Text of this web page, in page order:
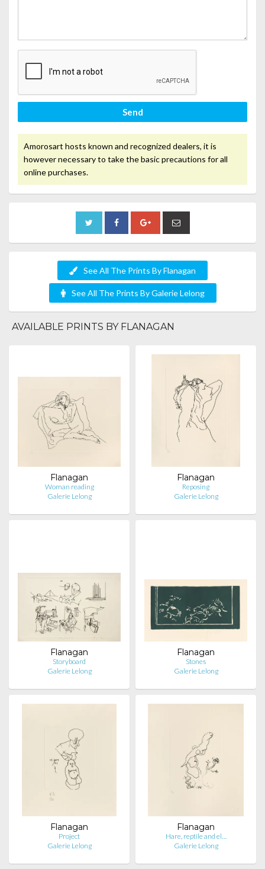
Send
Amorosart hosts known and recognized dealers, it is
however necessary to take the basic precautions for all
online purchases.
See All The Prints By Flanagan
See All The Prints By Galerie Lelong
AVAILABLE PRINTS BY FLANAGAN
Flanagan
Woman reading
Galerie Lelong
Flanagan
Reposing
Galerie Lelong
Flanagan
Storyboard
Galerie Lelong
Flanagan
Stones
Galerie Lelong
Flanagan
Project
Galerie Lelong
Flanagan
Hare, reptile and el…
Galerie Lelong